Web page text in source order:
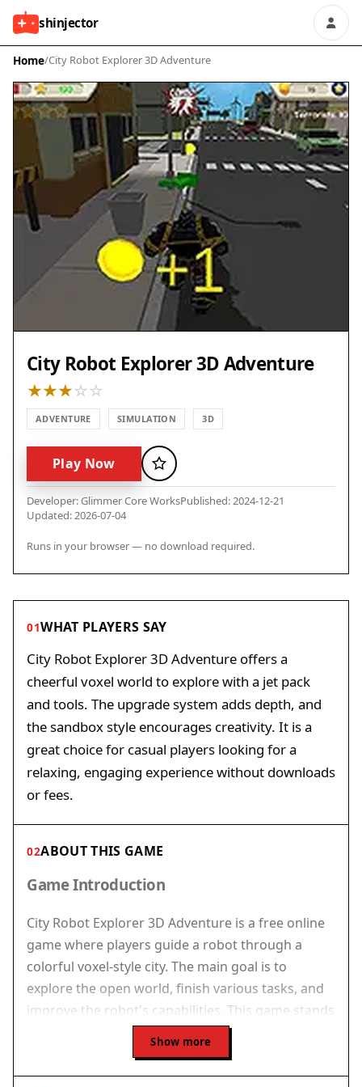
shinjector
Home/City Robot Explorer 3D Adventure
City Robot Explorer 3D Adventure
ADVENTURE SIMULATION 3D
Play Now Favorite
Developer: Glimmer Core WorksPublished: 2024-12-21
Updated: 2026-07-04
Runs in your browser — no download required.
01WHAT PLAYERS SAY
City Robot Explorer 3D Adventure offers a
cheerful voxel world to explore with a jet pack
and tools. The upgrade system adds depth, and
the sandbox style encourages creativity. It is a
great choice for casual players looking for a
relaxing, engaging experience without downloads
or fees.
02ABOUT THIS GAME
Game Introduction
City Robot Explorer 3D Adventure is a free online
game where players guide a robot through a
colorful voxel-style city. The main goal is to
explore the open world, finish various tasks, and
improve the robot's capabilities. This game stands
out by combining free-roaming sandbox
exploration with a jet pack for vertical movement
and a set of tools for interacting with the
Show more